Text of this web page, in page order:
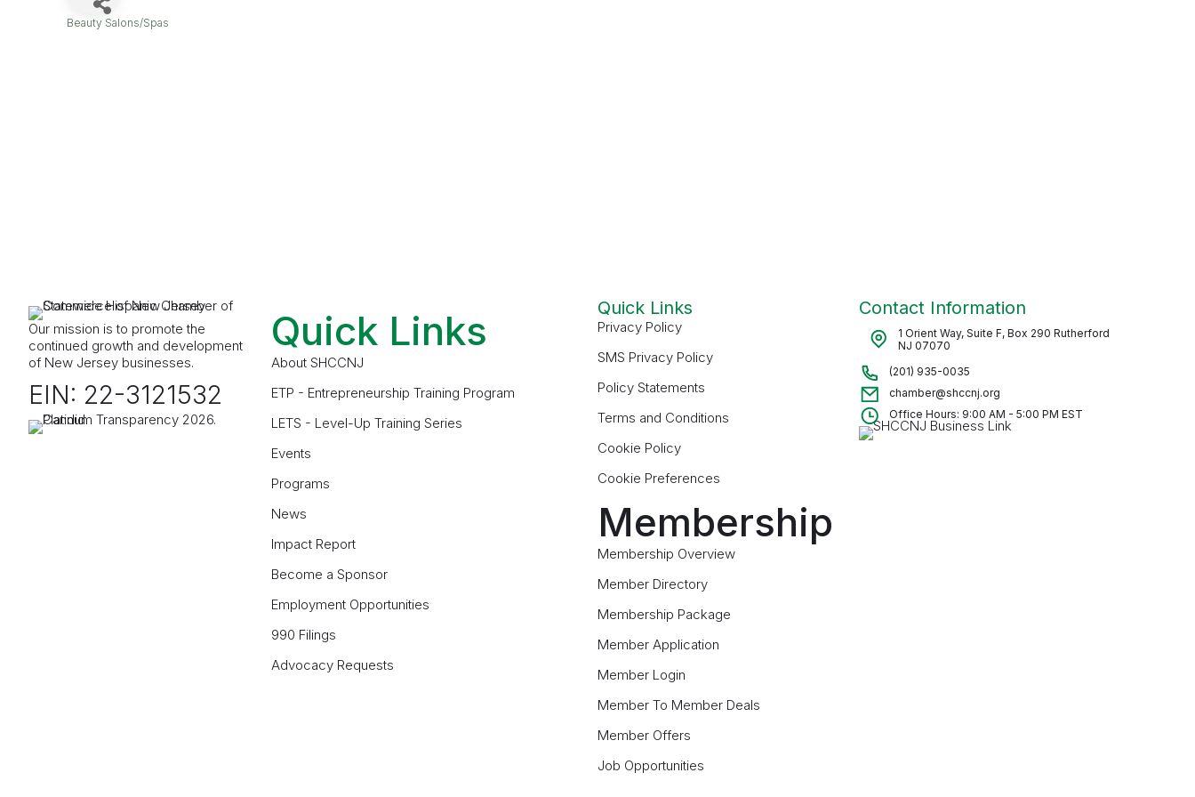
Beauty Salons/Spas
Our mission is to promote the
continued growth and development
of New Jersey businesses.
EIN: 22-3121532
Quick Links
About SHCCNJ
ETP - Entrepreneurship Training Program
LETS - Level-Up Training Series
Events
Programs
News
Impact Report
Become a Sponsor
Employment Opportunities
990 Filings
Advocacy Requests
Quick Links
Privacy Policy
SMS Privacy Policy
Policy Statements
Terms and Conditions
Cookie Policy
Cookie Preferences
Membership
Membership Overview
Member Directory
Membership Package
Member Application
Member Login
Member To Member Deals
Member Offers
Job Opportunities
Contact Information
1 Orient Way, Suite F, Box 290 Rutherford
NJ 07070
(201) 935-0035
chamber@shccnj.org
Office Hours: 9:00 AM - 5:00 PM EST